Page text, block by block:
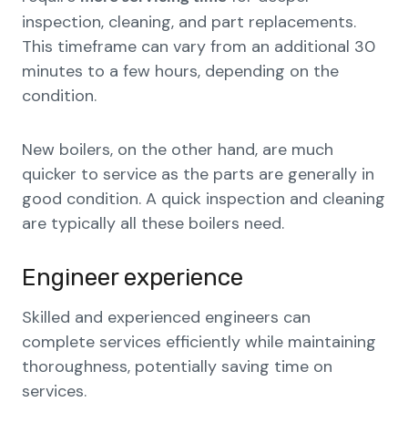
inspection, cleaning, and part replacements.
This timeframe can vary from an additional 30
minutes to a few hours, depending on the
condition.
New boilers, on the other hand, are much
quicker to service as the parts are generally in
good condition. A quick inspection and cleaning
are typically all these boilers need.
Engineer experience
Skilled and experienced engineers can
complete services efficiently while maintaining
thoroughness, potentially saving time on
services.